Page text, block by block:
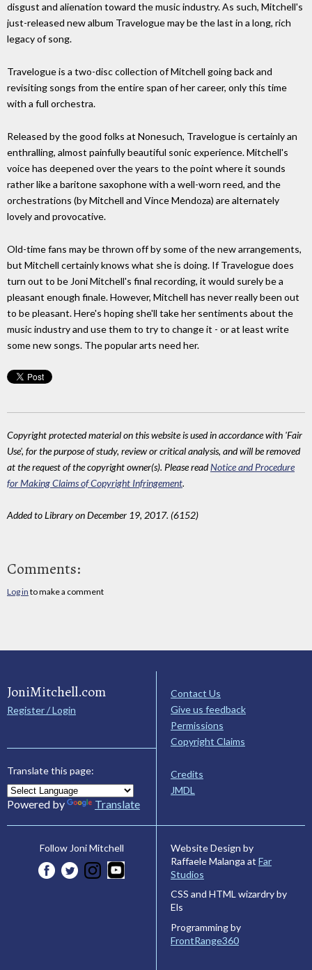
disgust and alienation toward the music industry. As such, Mitchell's
just-released new album Travelogue may be the last in a long, rich
legacy of song.
Travelogue is a two-disc collection of Mitchell going back and
revisiting songs from the entire span of her career, only this time
with a full orchestra.
Released by the good folks at Nonesuch, Travelogue is certainly an
enthralling, almost painfully beautiful sonic experience. Mitchell's
voice has deepened over the years to the point where it sounds
rather like a baritone saxophone with a well-worn reed, and the
orchestrations (by Mitchell and Vince Mendoza) are alternately
lovely and provocative.
Old-time fans may be thrown off by some of the new arrangements,
but Mitchell certainly knows what she is doing. If Travelogue does
turn out to be Joni Mitchell's final recording, it would surely be a
pleasant enough finale. However, Mitchell has never really been out
to be pleasant. Here's hoping she'll take her sentiments about the
music industry and use them to try to change it - or at least write
some new songs. The popular arts need her.
Copyright protected material on this website is used in accordance with 'Fair
Use', for the purpose of study, review or critical analysis, and will be removed
at the request of the copyright owner(s). Please readNotice and Procedure
for Making Claims of Copyright Infringement.
Added to Library on December 19, 2017. (6152)
Comments:
Log in to make a comment
JoniMitchell.com
Register / Login
Translate this page:
Powered by Translate
Contact Us
Give us feedback
Permissions
Copyright Claims
Credits
JMDL
Follow Joni Mitchell
Website Design by
Raffaele Malanga at Far
Studios
CSS and HTML wizardry by
Els
Programming by
FrontRange360